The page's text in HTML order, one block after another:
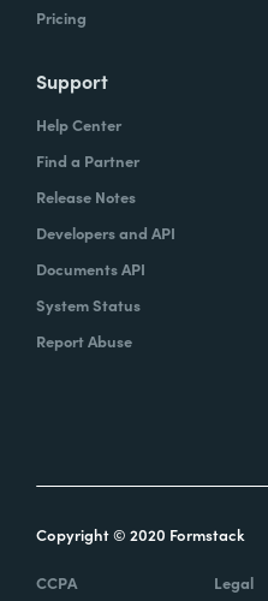
Pricing
Support
Help Center
Find a Partner
Release Notes
Developers and API
Documents API
System Status
Report Abuse
Copyright © 2020 Formstack
CCPA Legal